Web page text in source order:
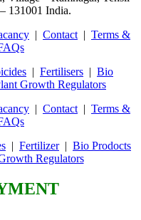
131001 India.
| Contact | Terms &
| Fertilisers | Bio
Growth Regulators
| Contact | Terms &
| Fertilizer| Bio Prodocts
Regulators